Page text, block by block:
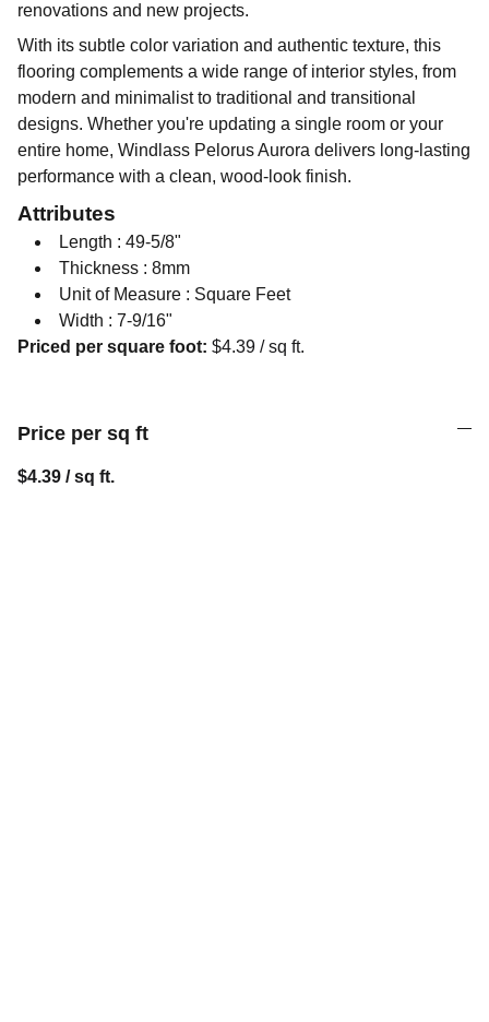
renovations and new projects.
With its subtle color variation and authentic texture, this
flooring complements a wide range of interior styles, from
modern and minimalist to traditional and transitional
designs. Whether you're updating a single room or your
entire home, Windlass Pelorus Aurora delivers long-lasting
performance with a clean, wood-look finish.
Attributes
Length : 49-5/8"
Thickness : 8mm
Unit of Measure : Square Feet
Width : 7-9/16"
Priced per square foot: $4.39 / sq ft.
Price per sq ft
$4.39 / sq ft.